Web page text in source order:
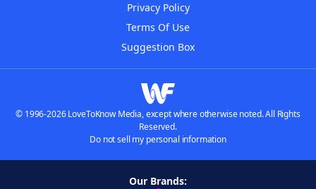
Privacy Policy
Terms Of Use
Suggestion Box
© 1996-2026 LoveToKnow Media, except where otherwise noted. All Rights
Reserved.
Do not sell my personal information
Our Brands: